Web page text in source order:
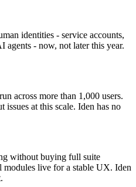
identities - service accounts,
agents - now, not later this year.
across more than 1,000 users.
issues at this scale. Iden has no
without buying full suite
modules live for a stable UX. Iden